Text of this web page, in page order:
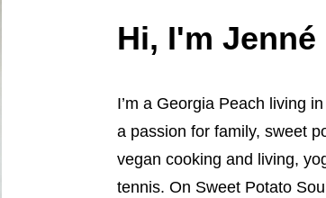
Hi, I'm Jenné
I’m a Georgia Peach living
a passion for family, sweet
vegan cooking and living,
tennis. On Sweet Potato Soul